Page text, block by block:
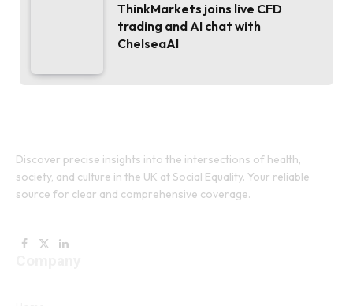
ThinkMarkets joins live CFD
trading and AI chat with
ChelseaAI
Discover precise insights into the intersections of health,
society, and culture in the UK at Social Equality. Your reliable
source for clear and comprehensive coverage.
Facebook
X
LinkedIn